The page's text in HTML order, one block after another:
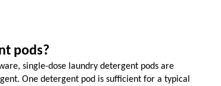
pods?
single-dose laundry detergent pods are
One detergent pod is sufficient for a typical